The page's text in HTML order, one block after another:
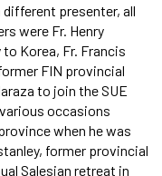
presenter, all
were Fr. Henry
Korea, Fr. Francis
FIN provincial
to join the SUE
occasions
when he was
former provincial
Salesian retreat in